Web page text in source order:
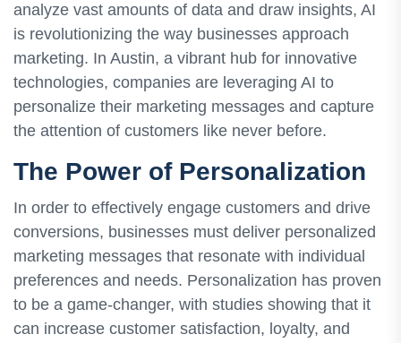
analyze vast amounts of data and draw insights, AI
is revolutionizing the way businesses approach
marketing. In Austin, a vibrant hub for innovative
technologies, companies are leveraging AI to
personalize their marketing messages and capture
the attention of customers like never before.
The Power of Personalization
In order to effectively engage customers and drive
conversions, businesses must deliver personalized
marketing messages that resonate with individual
preferences and needs. Personalization has proven
to be a game-changer, with studies showing that it
can increase customer satisfaction, loyalty, and